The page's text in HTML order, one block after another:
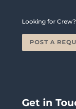
Looking for
POST A
Get in